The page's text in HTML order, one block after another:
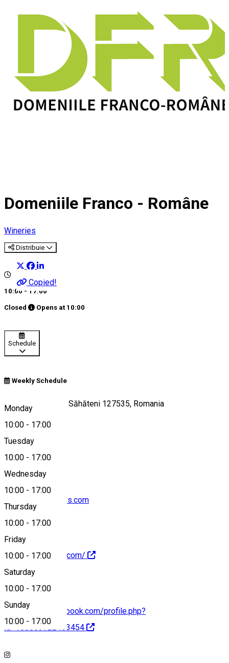
Domeniile Franco - Române
Wineries
Distribuie
Copied!
10:00 - 17:00
Closed Opens at 10:00
Schedule
Weekly Schedule
Monday
10:00 - 17:00
Tuesday
10:00 - 17:00
Wednesday
10:00 - 17:00
Thursday
10:00 - 17:00
Friday
10:00 - 17:00
Saturday
10:00 - 17:00
Sunday
10:00 - 17:00
Strada Școlii 143, Săhăteni 127535, Romania
Map
contact@dfr-wines.com
https://dfr-wines.com/
https://www.facebook.com/profile.php?
id=100063722463454